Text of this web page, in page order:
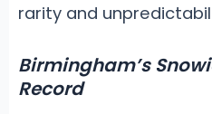
rarity and
Birmingham’s
Record